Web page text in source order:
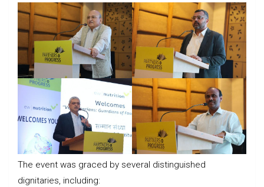
The event was graced by several distinguished
dignitaries, including: